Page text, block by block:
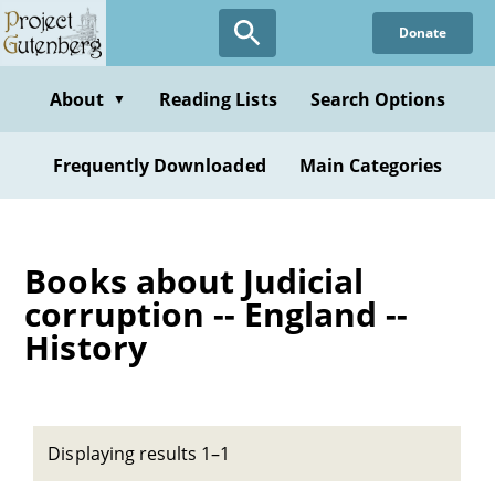
Skip
to
content
Donate
About ▼ Reading Lists Search Options
Frequently Downloaded Main Categories
Books about Judicial
corruption -- England --
History
Displaying results 1–1